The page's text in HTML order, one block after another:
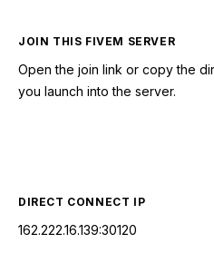
JOIN THIS FIVEM SERVER
Open the join link or copy the
you launch into the server.
DIRECT CONNECT IP
162.222.16.139:30120